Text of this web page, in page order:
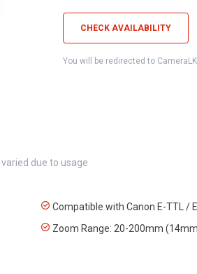
CHECK AVAILABILITY
You will be redirected to
due to usage
Compatible with Canon E-TTL /
Zoom Range: 20-200mm